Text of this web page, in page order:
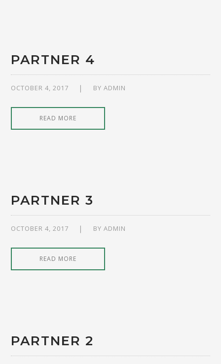
PARTNER 4
OCTOBER 4, 2017 BYADMIN
READ MORE
PARTNER 3
OCTOBER 4, 2017 BYADMIN
READ MORE
PARTNER 2